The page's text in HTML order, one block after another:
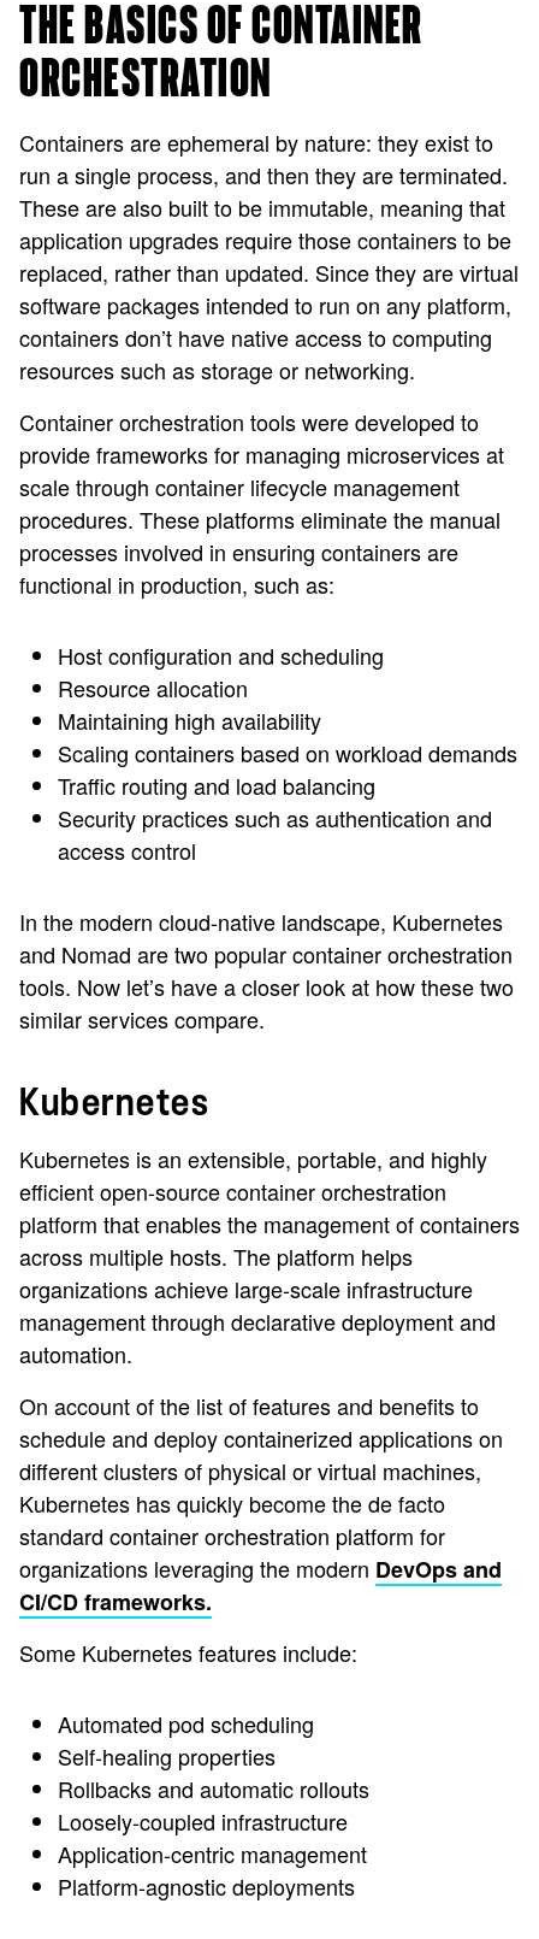
THE BASICS OF CONTAINER
ORCHESTRATION
Containers are ephemeral by nature: they exist to
run a single process, and then they are terminated.
These are also built to be immutable, meaning that
application upgrades require those containers to be
replaced, rather than updated. Since they are virtual
software packages intended to run on any platform,
containers don’t have native access to computing
resources such as storage or networking.
Container orchestration tools were developed to
provide frameworks for managing microservices at
scale through container lifecycle management
procedures. These platforms eliminate the manual
processes involved in ensuring containers are
functional in production, such as:
Host configuration and scheduling
Resource allocation
Maintaining high availability
Scaling containers based on workload demands
Traffic routing and load balancing
Security practices such as authentication and
access control
In the modern cloud-native landscape, Kubernetes
and Nomad are two popular container orchestration
tools. Now let’s have a closer look at how these two
similar services compare.
Kubernetes
Kubernetes is an extensible, portable, and highly
efficient open-source container orchestration
platform that enables the management of containers
across multiple hosts. The platform helps
organizations achieve large-scale infrastructure
management through declarative deployment and
automation.
On account of the list of features and benefits to
schedule and deploy containerized applications on
different clusters of physical or virtual machines,
Kubernetes has quickly become the de facto
standard container orchestration platform for
organizations leveraging the modern DevOps and
CI/CD frameworks.
Some Kubernetes features include:
Automated pod scheduling
Self-healing properties
Rollbacks and automatic rollouts
Loosely-coupled infrastructure
Application-centric management
Platform-agnostic deployments